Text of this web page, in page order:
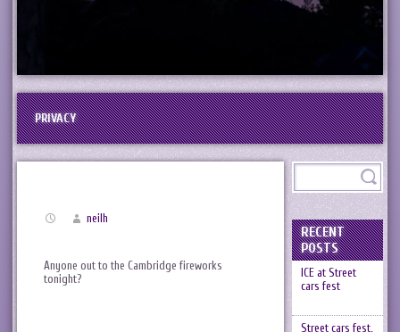
PRIVACY
neilh
Anyone out to the Cambridge fireworks
tonight?
RECENT
POSTS
ICE at Street
cars fest
Street cars fest,